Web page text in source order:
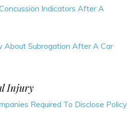
Indicators After A
About Subrogation After A Car
Injury
Required To Disclose Policy